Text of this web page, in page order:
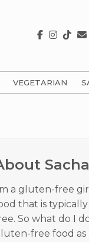
VEGETARIAN
Sacha
a gluten-free
that is
So what do I
free food as